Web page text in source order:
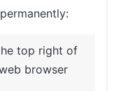
top right of
browser